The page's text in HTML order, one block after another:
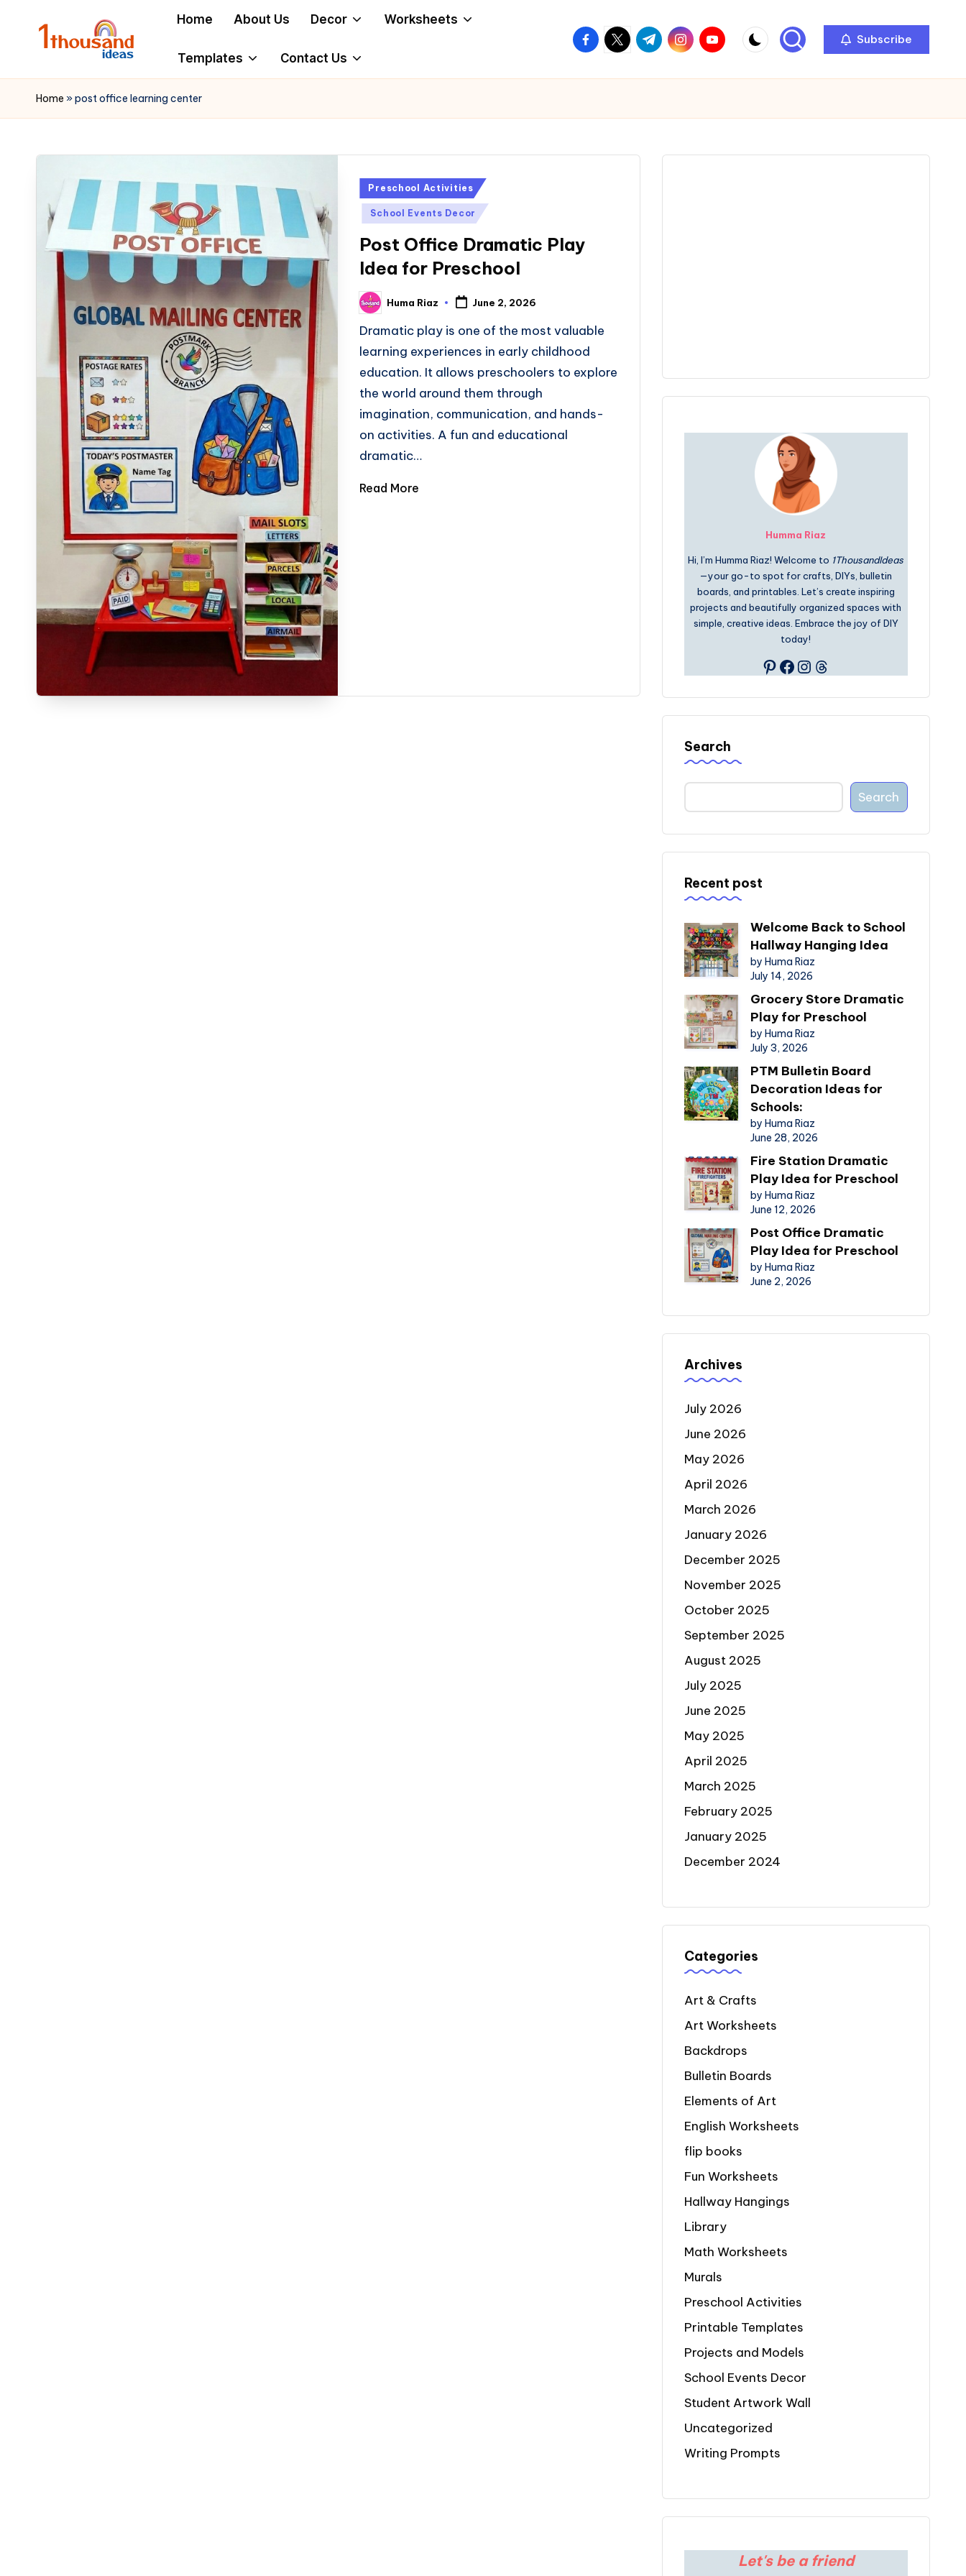
content
Home About Us Decor Worksheets
Templates Contact Us
facebook.com
twitter.com
t.me instagram.com
youtube.com Subscribe
Home »post office learning center
Posted
in
Preschool Activities
School Events Decor
Post Office Dramatic Play
Idea for Preschool
Posted
by
Huma Riaz June 2, 2026
Dramatic play is one of the most valuable
learning experiences in early childhood
education. It allows preschoolers to explore
the world around them through
imagination, communication, and hands-
on activities. A fun and educational
dramatic…
Read More
Humma Riaz
Hi, I’m Humma Riaz! Welcome to 1ThousandIdeas
—your go-to spot for crafts, DIYs, bulletin
boards, and printables. Let’s create inspiring
projects and beautifully organized spaces with
simple, creative ideas. Embrace the joy of DIY
today!
Pinterest
Facebook
Instagram
Threads
Search
Search
Recent post
Welcome Back to School
Hallway Hanging Idea
by Huma Riaz
July 14, 2026
Grocery Store Dramatic
Play for Preschool
by Huma Riaz
July 3, 2026
PTM Bulletin Board
Decoration Ideas for
Schools:
by Huma Riaz
June 28, 2026
Fire Station Dramatic
Play Idea for Preschool
by Huma Riaz
June 12, 2026
Post Office Dramatic
Play Idea for Preschool
by Huma Riaz
June 2, 2026
Archives
July 2026
June 2026
May 2026
April 2026
March 2026
January 2026
December 2025
November 2025
October 2025
September 2025
August 2025
July 2025
June 2025
May 2025
April 2025
March 2025
February 2025
January 2025
December 2024
Categories
Art & Crafts
Art Worksheets
Backdrops
Bulletin Boards
Elements of Art
English Worksheets
flip books
Fun Worksheets
Hallway Hangings
Library
Math Worksheets
Murals
Preschool Activities
Printable Templates
Projects and Models
School Events Decor
Student Artwork Wall
Uncategorized
Writing Prompts
Let's be a friend